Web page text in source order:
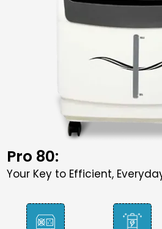
Pro 80:
Your Key to Efficient,